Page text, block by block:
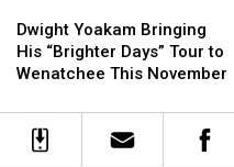
Yoakam
Bringing
His
Days”
Tour
Dwight Yoakam Bringing
His “Brighter Days” Tour to
Wenatchee This November
Yoakam
Bringing
His
Days”
Tour